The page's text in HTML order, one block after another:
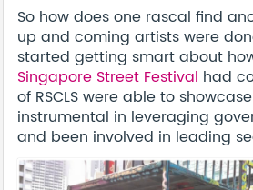
So how does one rascal find
up and coming artists were
started getting smart about
Singapore Street Festival had
of RSCLS were able to
instrumental in leveraging
and been involved in leading